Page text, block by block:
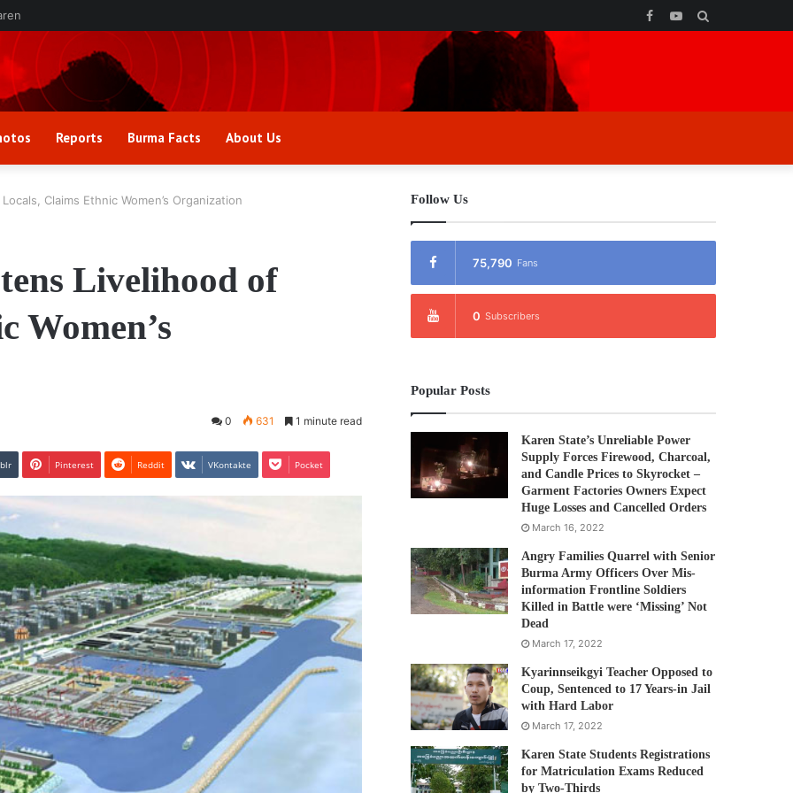
YouTube
Facebook
Reports Burma Facts About Us
Claims Ethnic Women’s Organization
Livelihood of
Women’s
0 631 1 minute read
Pinterest Reddit VKontakte Pocket
Follow Us
75,790 Fans
0 Subscribers
Popular Posts
Karen State’s Unreliable Power
Supply Forces Firewood, Charcoal,
and Candle Prices to Skyrocket –
Garment Factories Owners Expect
Huge Losses and Cancelled Orders
March 16, 2022
Angry Families Quarrel with Senior
Burma Army Officers Over Mis-
information Frontline Soldiers
Killed in Battle were ‘Missing’ Not
Dead
March 17, 2022
Kyarinnseikgyi Teacher Opposed to
Coup, Sentenced to 17 Years-in Jail
with Hard Labor
March 17, 2022
Karen State Students Registrations
for Matriculation Exams Reduced
by Two-Thirds